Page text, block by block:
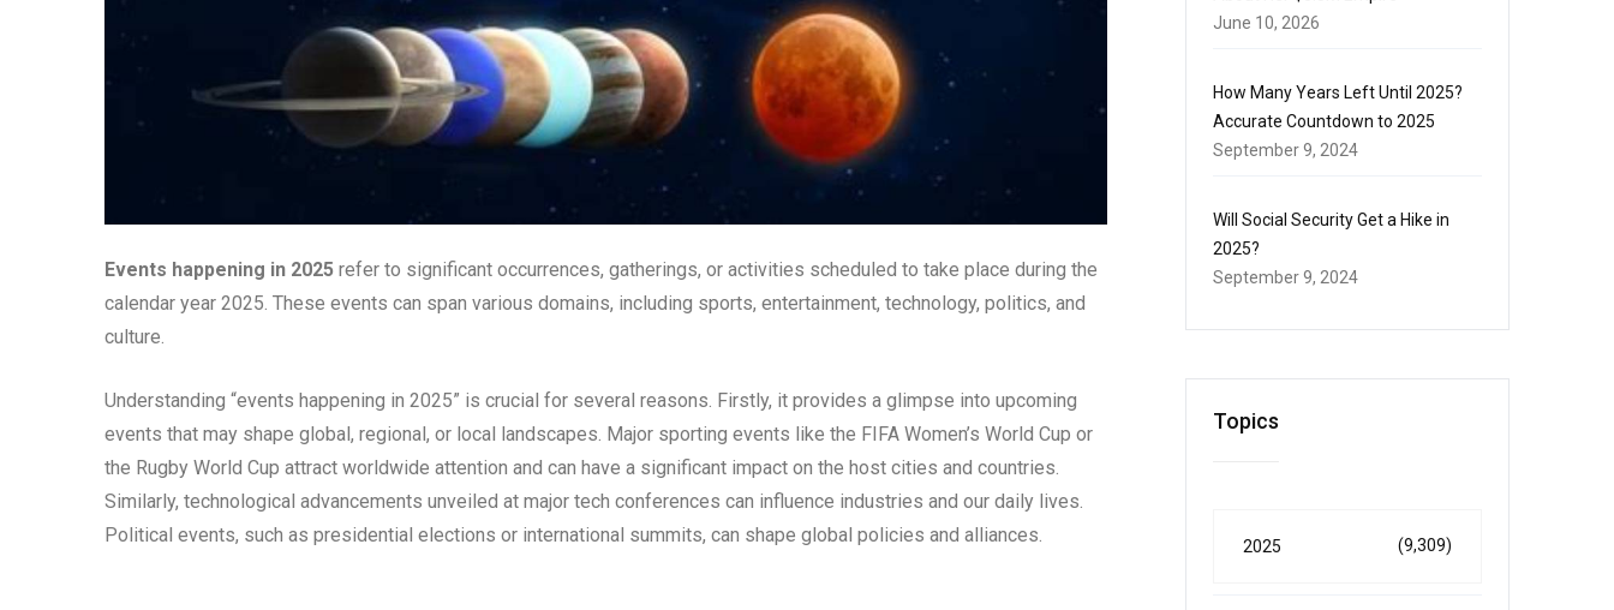
Events happening in 2025 refer to significant occurrences, gatherings, or activities scheduled to take place during the
calendar year 2025. These events can span various domains, including sports, entertainment, technology, politics, and
culture.
Understanding “events happening in 2025” is crucial for several reasons. Firstly, it provides a glimpse into upcoming
events that may shape global, regional, or local landscapes. Major sporting events like the FIFA Women’s World Cup or
the Rugby World Cup attract worldwide attention and can have a significant impact on the host cities and countries.
Similarly, technological advancements unveiled at major tech conferences can influence industries and our daily lives.
Political events, such as presidential elections or international summits, can shape global policies and alliances.
June 10, 2026
How Many Years Left Until 2025?
Accurate Countdown to 2025
September 9, 2024
Will Social Security Get a Hike in
2025?
September 9, 2024
Topics
2025 (9,309)